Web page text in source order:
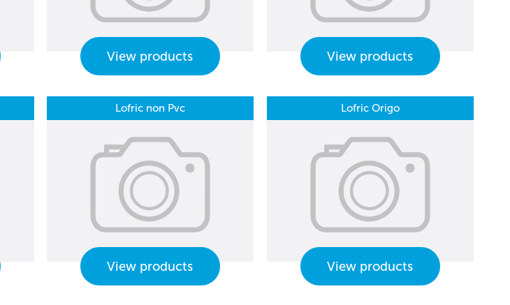
View products View products
Lofric non Pvc
View products
Lofric Origo
View products